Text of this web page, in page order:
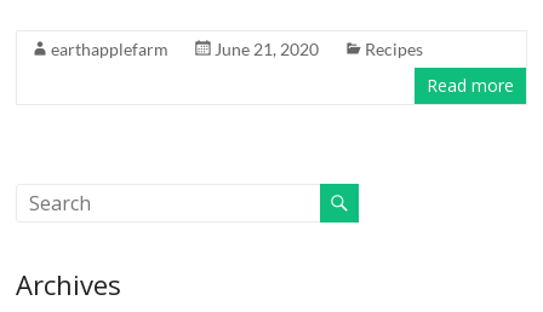
earthapplefarm June 21, 2020 Recipes
Read more
Archives